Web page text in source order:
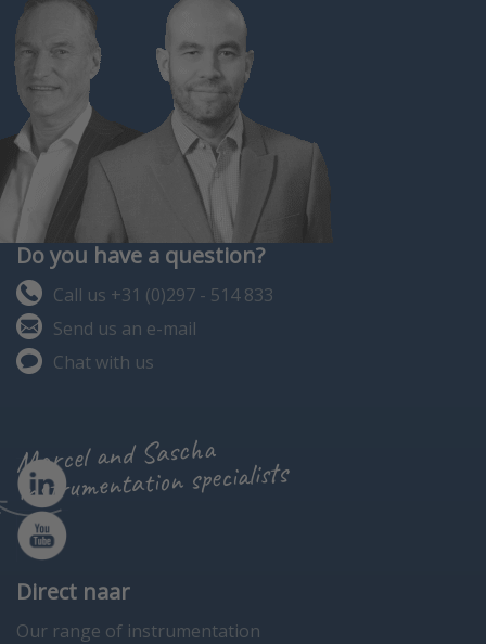
Do you have a question?
Call us +31 (0)297 - 514 833
Send us an e-mail
Chat with us
Marcel and Sascha
instrumentation specialists
Direct naar
Our range of instrumentation